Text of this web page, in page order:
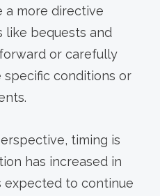
a more directive
like bequests and
or carefully
conditions or
timing is
has increased in
expected to continue